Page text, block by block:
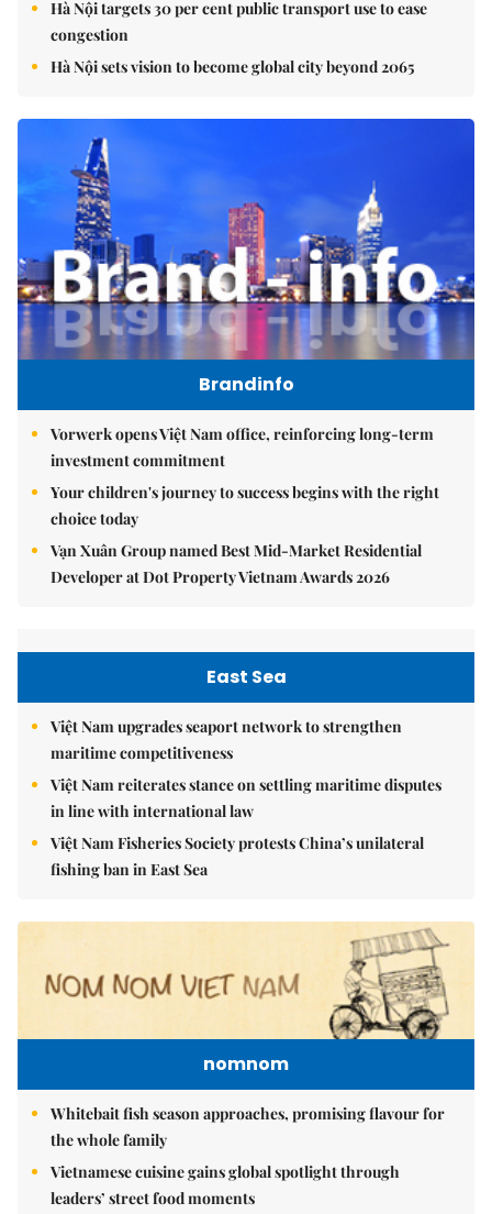
Hà Nội targets 30 per cent public transport use to ease
congestion
Hà Nội sets vision to become global city beyond 2065
Brandinfo
Vorwerk opens Việt Nam office, reinforcing long-term
investment commitment
Your children's journey to success begins with the right
choice today
Vạn Xuân Group named Best Mid-Market Residential
Developer at Dot Property Vietnam Awards 2026
East Sea
Việt Nam upgrades seaport network to strengthen
maritime competitiveness
Việt Nam reiterates stance on settling maritime disputes
in line with international law
Việt Nam Fisheries Society protests China’s unilateral
fishing ban in East Sea
nomnom
Whitebait fish season approaches, promising flavour for
the whole family
Vietnamese cuisine gains global spotlight through
leaders’ street food moments